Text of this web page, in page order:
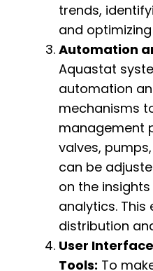
trends,
and
Automation
Aquastat
automation
mechanisms
management
valves,
can be
on the
analytics.
distribution
User
Tools: To